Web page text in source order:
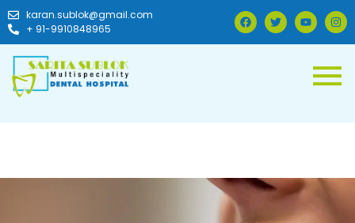
karan.sublok@gmail.com
+ 91-9910848965